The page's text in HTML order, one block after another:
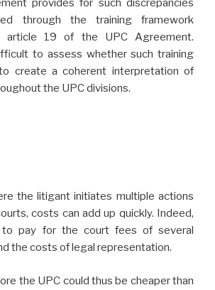
provides for such discrepancies
through the training framework
article 19 of the UPC Agreement.
to assess whether such training
create a coherent interpretation of
the UPC divisions.
the litigant initiates multiple actions
costs can add up quickly. Indeed,
pay for the court fees of several
the costs of legal representation.
the UPC could thus be cheaper than